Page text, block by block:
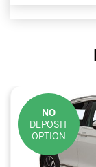
NO
DEPOSIT
OPTION